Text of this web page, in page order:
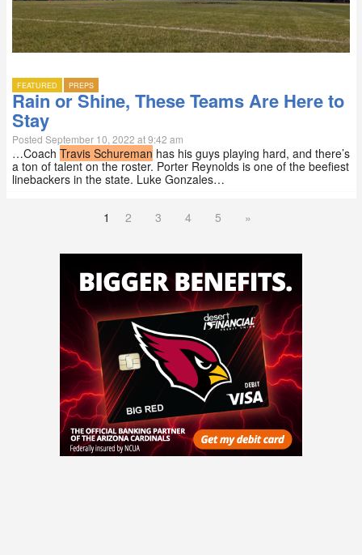
FEATURED PREPS
Rain or Shine, These Teams Are Here to
Stay
Posted September 10, 2022 at 9:42 am
…Coach Travis Schureman has his guys playing hard, and there’s
a ton of talent on the roster. Porter Reynolds is one of the beefiest
linebackers in the state. Luke Gonzales…
1 2 3 4 5 »